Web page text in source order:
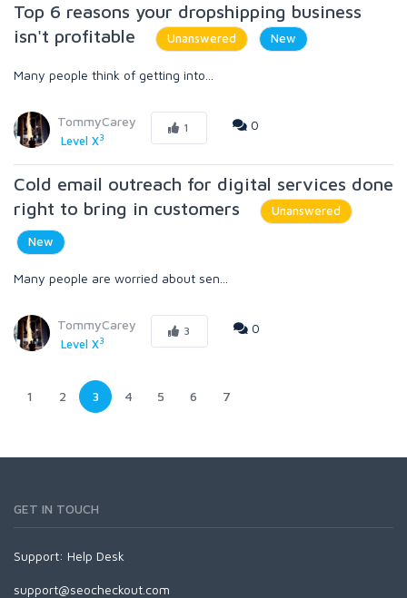
Top 6 reasons your dropshipping business
isn't profitable
Unanswered New
Many people think of getting into...
TommyCarey
Level X3
1 0
Cold email outreach for digital services done
right to bring in customers
Unanswered
New
Many people are worried about sen...
TommyCarey
Level X3
3 0
1 2 3 4 5 6 7
GET IN TOUCH
Support: Help Desk
support@seocheckout.com